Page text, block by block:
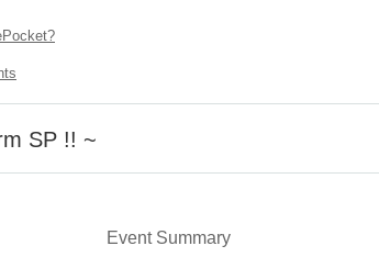
SP !! ~
Event Summary